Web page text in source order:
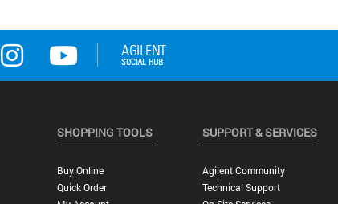
SHOPPING TOOLS
Buy Online
Quick Order
SUPPORT & SERVICES
Agilent Community
Technical Support